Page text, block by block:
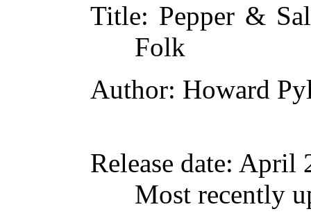
Title: Pepper &
Folk
Author: Howard
Release date: April
Most recently